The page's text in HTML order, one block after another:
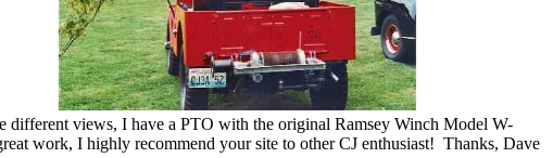
different views, I have a PTO with the original Ramsey Winch Model W-
work, I highly recommend your site to other CJ enthusiast! Thanks, Dave